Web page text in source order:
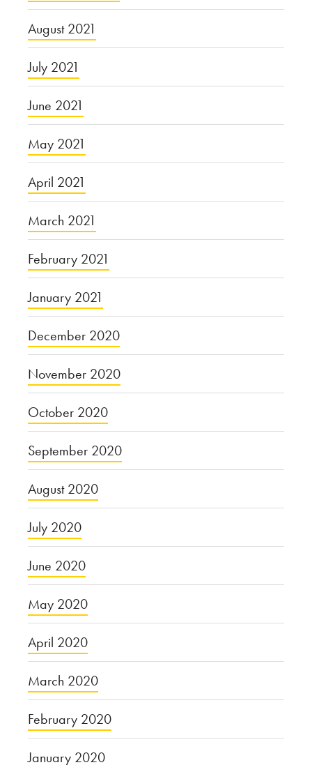
August 2021
July 2021
June 2021
May 2021
April 2021
March 2021
February 2021
January 2021
December 2020
November 2020
October 2020
September 2020
August 2020
July 2020
June 2020
May 2020
April 2020
March 2020
February 2020
January 2020